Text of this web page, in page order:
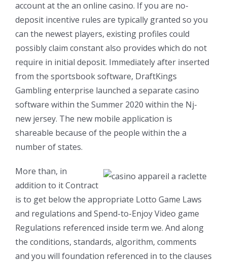
account at the an online casino. If you are no-
deposit incentive rules are typically granted so you
can the newest players, existing profiles could
possibly claim constant also provides which do not
require in initial deposit. Immediately after inserted
from the sportsbook software, DraftKings
Gambling enterprise launched a separate casino
software within the Summer 2020 within the Nj-
new jersey. The new mobile application is
shareable because of the people within the a
number of states.
More than, in
addition to it Contract
is to get below the appropriate Lotto Game Laws
and regulations and Spend-to-Enjoy Video game
Regulations referenced inside term we. And along
the conditions, standards, algorithm, comments
and you will foundation referenced in to the clauses